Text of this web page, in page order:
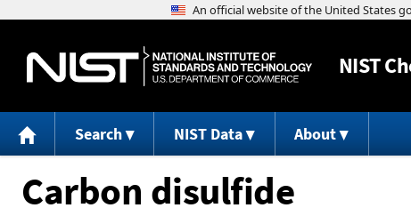
NIST
Search NIST Data About
Carbon disulfide